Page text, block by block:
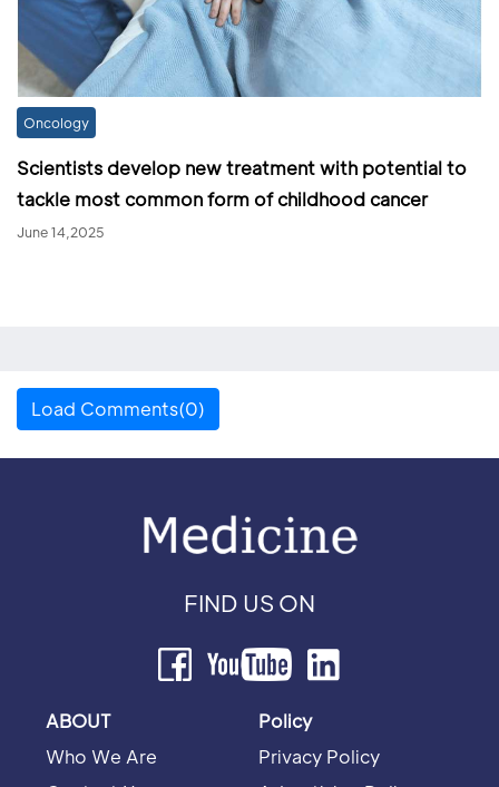
Oncology
Scientists develop new treatment with potential to
tackle most common form of childhood cancer
June 14,2025
Load Comments(0)
FIND US ON
ABOUT
Who We Are
Policy
Privacy Policy